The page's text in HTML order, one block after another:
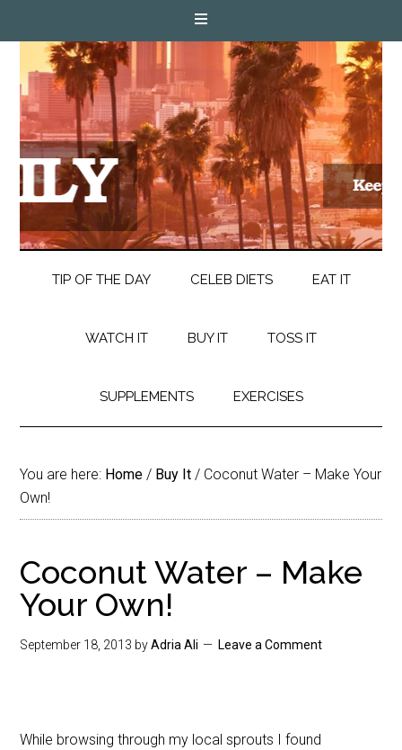
TIP OF THE DAY CELEB DIETS EAT IT
WATCH IT BUY IT TOSS IT
SUPPLEMENTS EXERCISES
You are here: Home / Buy It / Coconut Water – Make Your
Own!
Coconut Water – Make
Your Own!
September 18, 2013 byAdria Ali Leave a Comment
While browsing through my local sprouts I found